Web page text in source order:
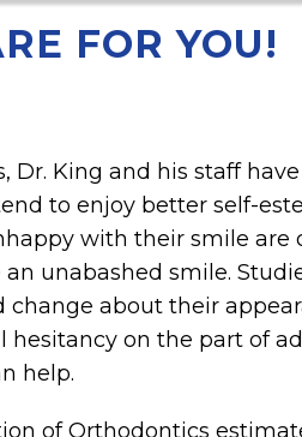
FOR YOU!
Dr. King and his staff
to enjoy better self-
with their smile
an unabashed smile.
about their
hesitancy on the part of
help.
of Orthodontics